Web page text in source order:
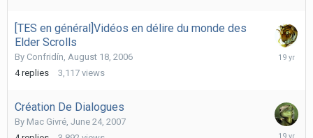
[TES en général]Vidéos en délire du monde des
Elder Scrolls
By Confridín, August 18, 2006
4 replies 3,117 views
Création De Dialogues
By Mac Givré, June 24, 2007
June